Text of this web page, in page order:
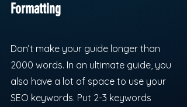
Formatting
Don’t make your guide longer than
2000 words. In an ultimate guide, you
also have a lot of space to use your
SEO keywords. Put 2-3 keywords